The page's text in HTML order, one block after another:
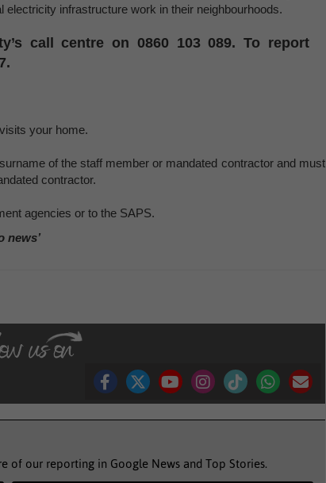
infrastructure work in their neighbourhoods.
call centre on 0860 103 089. To report
your home.
of the staff member or mandated contractor and must
contractor.
agencies or to the SAPS.
news’
of our reporting in Google News and Top Stories.